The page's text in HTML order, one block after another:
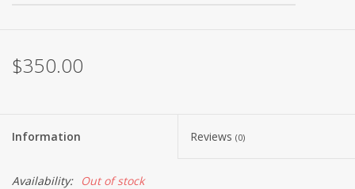
Marco Island Clothing
$350.00
Information Reviews (0)
Availability: Out of stock